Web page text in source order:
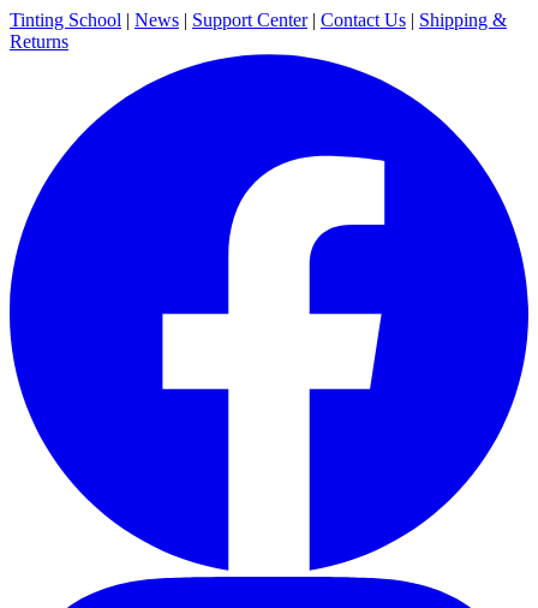
Tinting School | News | Support Center | Contact Us | Shipping &
Returns